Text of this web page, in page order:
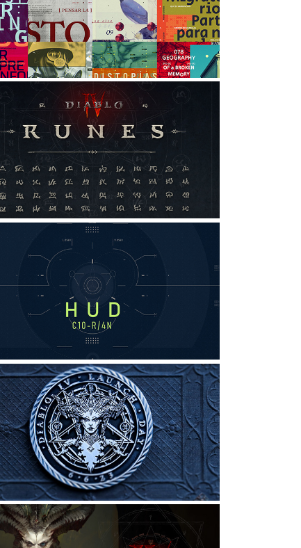
Graphic Design
IV: RUNES
Direction, Digital Art, Game Design
HUD for a Fictional
Machine
Design, UI/UX, Interaction Design
CELEBRATORY COINS
Design, Illustration, Digital Art